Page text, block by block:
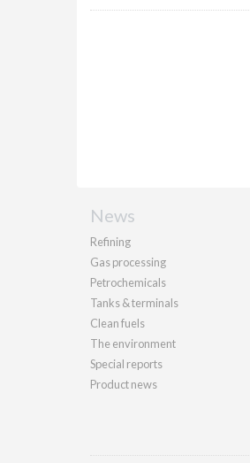
News
Refining
Gas processing
Petrochemicals
Tanks & terminals
Clean fuels
The environment
Special reports
Product news